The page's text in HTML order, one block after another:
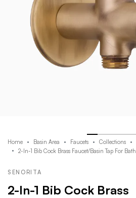
Home Basin Area Faucets Collections
2-In-1 Bib Cock Brass Faucet/Basin Tap For
SENORITA
2-In-1 Bib Cock Brass